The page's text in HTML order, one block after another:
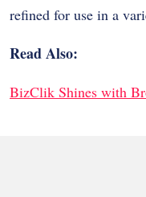
refined for use in a
Read Also:
BizClik Shines with